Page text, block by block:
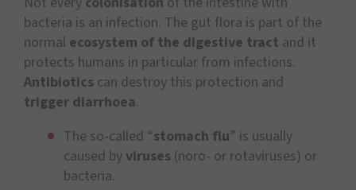
bacteria is an infection. The gut flora is part of the
normal ecosystem of the digestive tract and it
protects humans in particular from infections.
Antibiotics can destroy this protection and
trigger diarrhoea.
The so-called “stomach flu” is usually
caused by viruses (noro- or rotaviruses) or
bacteria.